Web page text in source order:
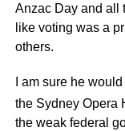
Anzac Day and all
like voting was a
others.
I am sure he
the Sydney Opera
the weak federal